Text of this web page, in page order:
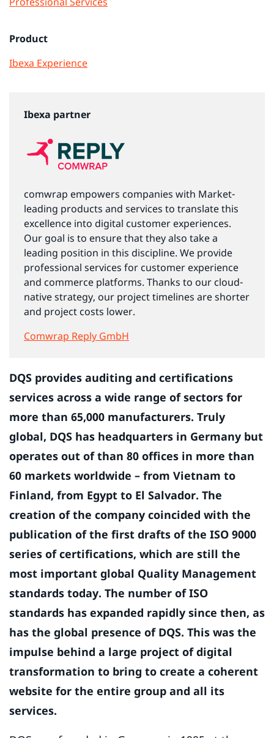
Product
Ibexa Experience
Ibexa partner
comwrap empowers companies with Market-
leading products and services to translate this
excellence into digital customer experiences.
Our goal is to ensure that they also take a
leading position in this discipline. We provide
professional services for customer experience
and commerce platforms. Thanks to our cloud-
native strategy, our project timelines are shorter
and project costs lower.
Comwrap Reply GmbH
DQS provides auditing and certifications
services across a wide range of sectors for
more than 65,000 manufacturers. Truly
global, DQS has headquarters in Germany but
operates out of than 80 offices in more than
60 markets worldwide – from Vietnam to
Finland, from Egypt to El Salvador. The
creation of the company coincided with the
publication of the first drafts of the ISO 9000
series of certifications, which are still the
most important global Quality Management
standards today. The number of ISO
standards has expanded rapidly since then, as
has the global presence of DQS. This was the
impulse behind a large project of digital
transformation to bring to create a coherent
website for the entire group and all its
services.